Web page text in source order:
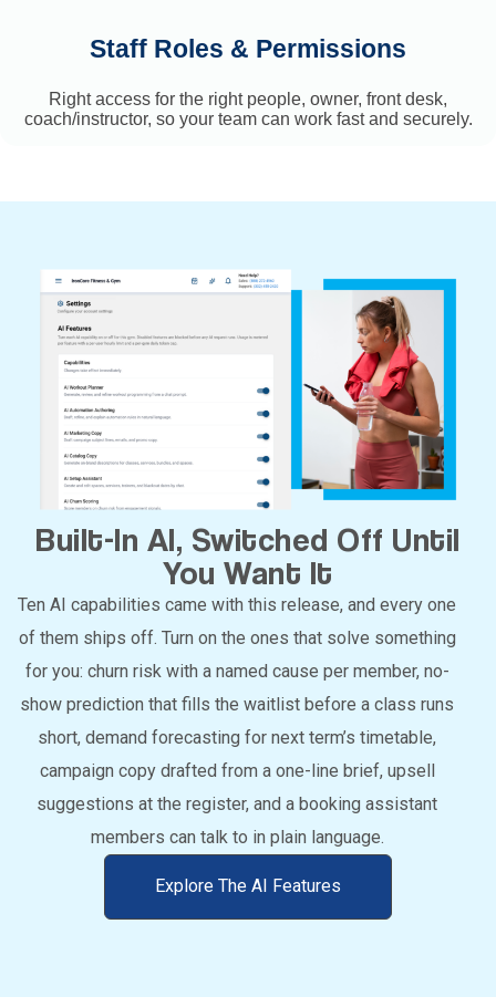
Staff Roles & Permissions
Right access for the right people, owner, front desk,
coach/instructor, so your team can work fast and securely.
Built-In AI, Switched Off Until
You Want It
Ten AI capabilities came with this release, and every one
of them ships off. Turn on the ones that solve something
for you: churn risk with a named cause per member, no-
show prediction that fills the waitlist before a class runs
short, demand forecasting for next term’s timetable,
campaign copy drafted from a one-line brief, upsell
suggestions at the register, and a booking assistant
members can talk to in plain language.
Explore The AI Features